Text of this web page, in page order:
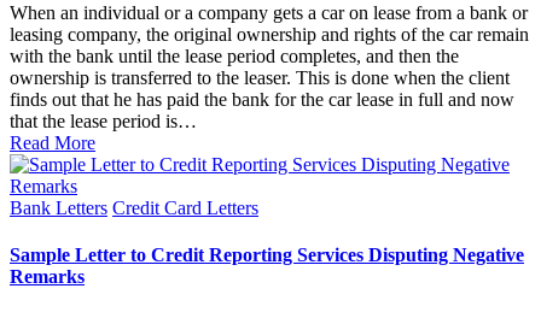
When an individual or a company gets a car on lease from a bank or
leasing company, the original ownership and rights of the car remain
with the bank until the lease period completes, and then the
ownership is transferred to the leaser. This is done when the client
finds out that he has paid the bank for the car lease in full and now
that the lease period is…
Read More
Posted
Bank Letters Credit Card Letters
Sample Letter to Credit Reporting Services Disputing Negative
Remarks